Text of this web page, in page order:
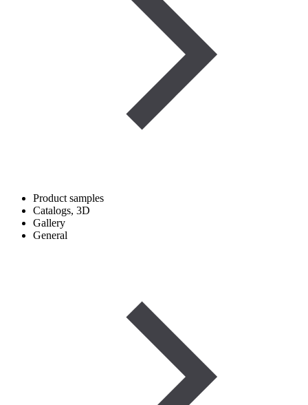
Product samples
Catalogs, 3D
Gallery
General